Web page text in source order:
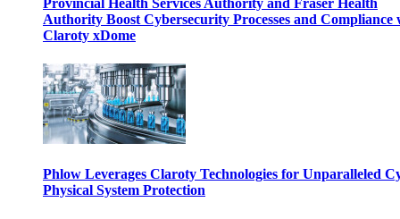
Provincial Health Services Authority and Fraser Health
Authority Boost Cybersecurity Processes and Compliance
Claroty xDome
Phlow Leverages Claroty Technologies for Unparalleled
Physical System Protection